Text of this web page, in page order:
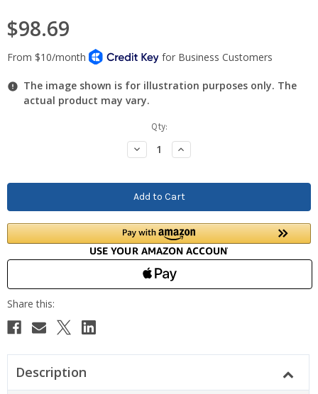
$98.69
The image shown is for illustration purposes only. The
actual product may vary.
Qty:
Decrease
Quantity:
Increase
Quantity:
Description